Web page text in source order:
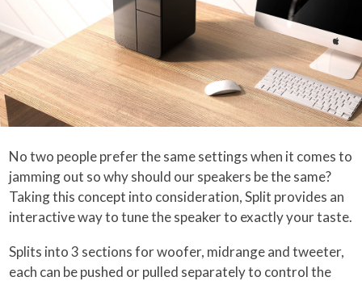
No two people prefer the same settings when it comes to
jamming out so why should our speakers be the same?
Taking this concept into consideration, Split provides an
interactive way to tune the speaker to exactly your taste.
Splits into 3 sections for woofer, midrange and tweeter,
each can be pushed or pulled separately to control the